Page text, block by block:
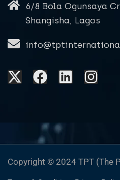
6/8 Bola Ogunsaya
Shangisha, Lagos
Copyright © 2024 TPT (The